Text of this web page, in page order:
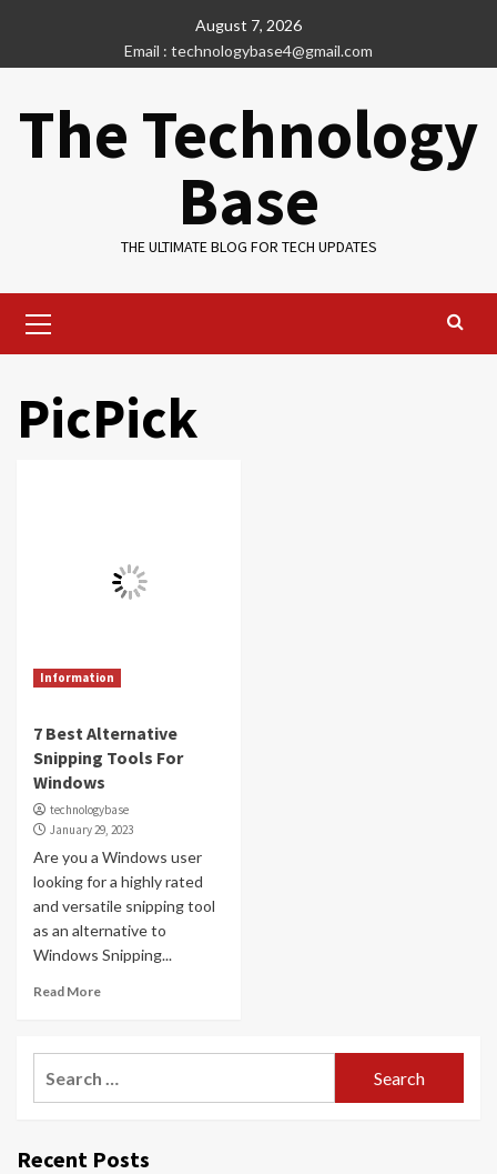
content
August 7, 2026
Email : technologybase4@gmail.com
The Technology
Base
THE ULTIMATE BLOG FOR TECH UPDATES
Menu
PicPick
Information
7 Best Alternative
Snipping Tools For
Windows
technologybase
January 29, 2023
Are you a Windows user
looking for a highly rated
and versatile snipping tool
as an alternative to
Windows Snipping...
Read More
Recent Posts